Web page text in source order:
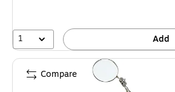
1 Add
Compare